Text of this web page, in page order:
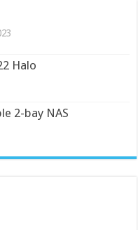
Halo
2-bay NAS